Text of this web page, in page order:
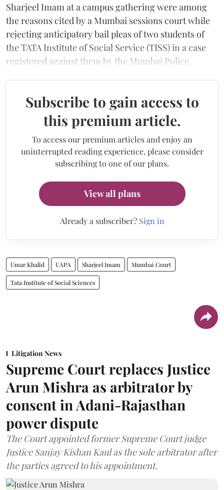
Sharjeel Imam at a campus gathering were among
the reasons cited by a Mumbai sessions court while
rejecting anticipatory bail pleas of two students of
the TATA Institute of Social Service (TISS) in a case
registered against them by the Mumbai Police.
Subscribe to gain access to
this premium article.
To access our premium articles and enjoy an
uninterrupted reading experience, please consider
subscribing to one of our plans.
View all plans
Already a subscriber? Sign in
Umar Khalid UAPA Sharjeel Imam Mumbai Court
Tata Institute of Social Sciences
Litigation News
Supreme Court replaces Justice
Arun Mishra as arbitrator by
consent in Adani-Rajasthan
power dispute
The Court appointed former Supreme Court judge
Justice Sanjay Kishan Kaul as the sole arbitrator after
the parties agreed to his appointment.